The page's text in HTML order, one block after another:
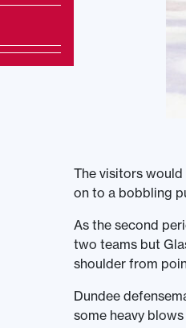
The visitors
on to a bobbling
As the second
two teams but
shoulder from
Dundee
some heavy